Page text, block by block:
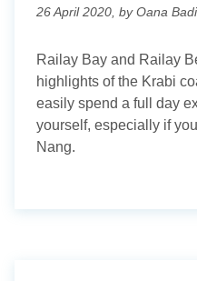
26 April 2020, by Oana
Railay Bay and Railay
highlights of the Krabi
easily spend a full day
yourself, especially if
Nang.